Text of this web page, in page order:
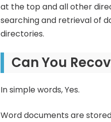
at the top and all other
searching and retrieval of
directories.
Can You
In simple words, Yes.
Word documents are